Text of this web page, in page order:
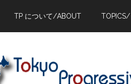
TP について/ABOUT